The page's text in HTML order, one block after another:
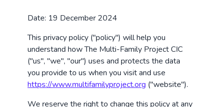
Date: 19 December 2024
This privacy policy ("policy") will help you
understand how The Multi-Family Project CIC
("us", "we", "our") uses and protects the data
you provide to us when you visit and use
https://www.multifamilyproject.org ("website").
We reserve the right to change this policy at any